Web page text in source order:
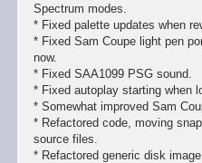
Spectrum modes.
* Fixed palette updates when
* Fixed Sam Coupe light pen
now.
* Fixed SAA1099 PSG sound.
* Fixed autoplay starting when
* Somewhat improved Sam
* Refactored code, moving
source files.
* Refactored generic disk